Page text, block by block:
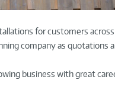
for customers
company as quotations
business with great